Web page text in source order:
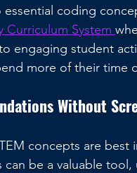
coding
Curriculum System
engaging student
more of their time
Without
concepts are
can be a valuable